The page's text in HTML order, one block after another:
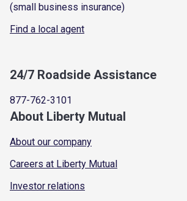
(small business insurance)
Find a local agent
24/7 Roadside Assistance
877-762-3101
About Liberty Mutual
About our company
Careers at Liberty Mutual
Investor relations